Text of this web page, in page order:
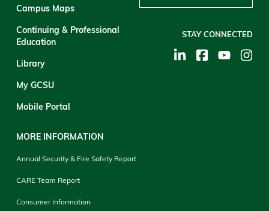
Campus Maps
Continuing & Professional
Education
Library
My GCSU
Mobile Portal
MORE INFORMATION
Annual Security & Fire Safety Report
CARE Team Report
Consumer Information
STAY CONNECTED